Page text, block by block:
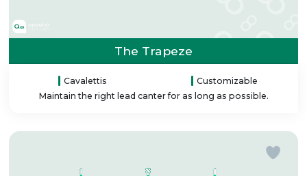
The Trapeze
Cavalettis
Customizable
Maintain the right lead canter for as long as possible.